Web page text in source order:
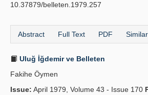
10.37879/belleten.1979.257
Abstract Full Text PDF
Uluğ İğdemir ve Belleten
Fakihe Öymen
Issue: April 1979, Volume 43 - Issue 170